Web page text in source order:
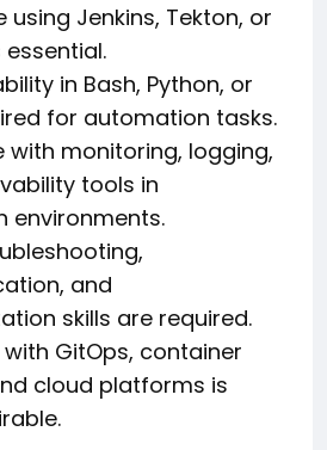
using Jenkins, Tekton, or
essential.
in Bash, Python, or
for automation tasks.
with monitoring, logging,
tools in
environments.
and
skills are required.
GitOps, container
cloud platforms is